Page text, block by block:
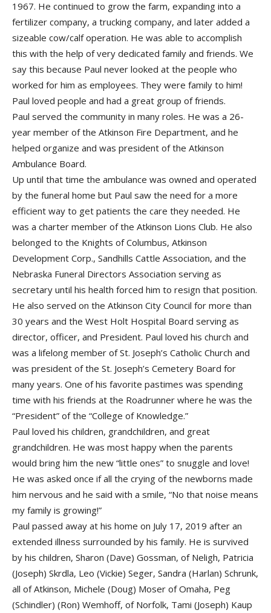
1967. He continued to grow the farm, expanding into a
fertilizer company, a trucking company, and later added a
sizeable cow/calf operation. He was able to accomplish
this with the help of very dedicated family and friends. We
say this because Paul never looked at the people who
worked for him as employees. They were family to him!
Paul loved people and had a great group of friends.
Paul served the community in many roles. He was a 26-
year member of the Atkinson Fire Department, and he
helped organize and was president of the Atkinson
Ambulance Board.
Up until that time the ambulance was owned and operated
by the funeral home but Paul saw the need for a more
efficient way to get patients the care they needed. He
was a charter member of the Atkinson Lions Club. He also
belonged to the Knights of Columbus, Atkinson
Development Corp., Sandhills Cattle Association, and the
Nebraska Funeral Directors Association serving as
secretary until his health forced him to resign that position.
He also served on the Atkinson City Council for more than
30 years and the West Holt Hospital Board serving as
director, officer, and President. Paul loved his church and
was a lifelong member of St. Joseph’s Catholic Church and
was president of the St. Joseph’s Cemetery Board for
many years. One of his favorite pastimes was spending
time with his friends at the Roadrunner where he was the
“President” of the “College of Knowledge.”
Paul loved his children, grandchildren, and great
grandchildren. He was most happy when the parents
would bring him the new “little ones” to snuggle and love!
He was asked once if all the crying of the newborns made
him nervous and he said with a smile, “No that noise means
my family is growing!”
Paul passed away at his home on July 17, 2019 after an
extended illness surrounded by his family. He is survived
by his children, Sharon (Dave) Gossman, of Neligh, Patricia
(Joseph) Skrdla, Leo (Vickie) Seger, Sandra (Harlan) Schrunk,
all of Atkinson, Michele (Doug) Moser of Omaha, Peg
(Schindler) (Ron) Wemhoff, of Norfolk, Tami (Joseph) Kaup